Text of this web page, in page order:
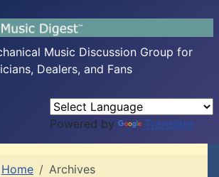
Music Discussion Group for
Dealers, and Fans
Powered by Translate
Home Archives